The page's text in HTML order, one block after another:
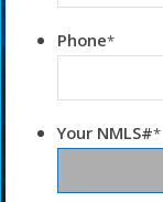
Phone*
Your NMLS#*